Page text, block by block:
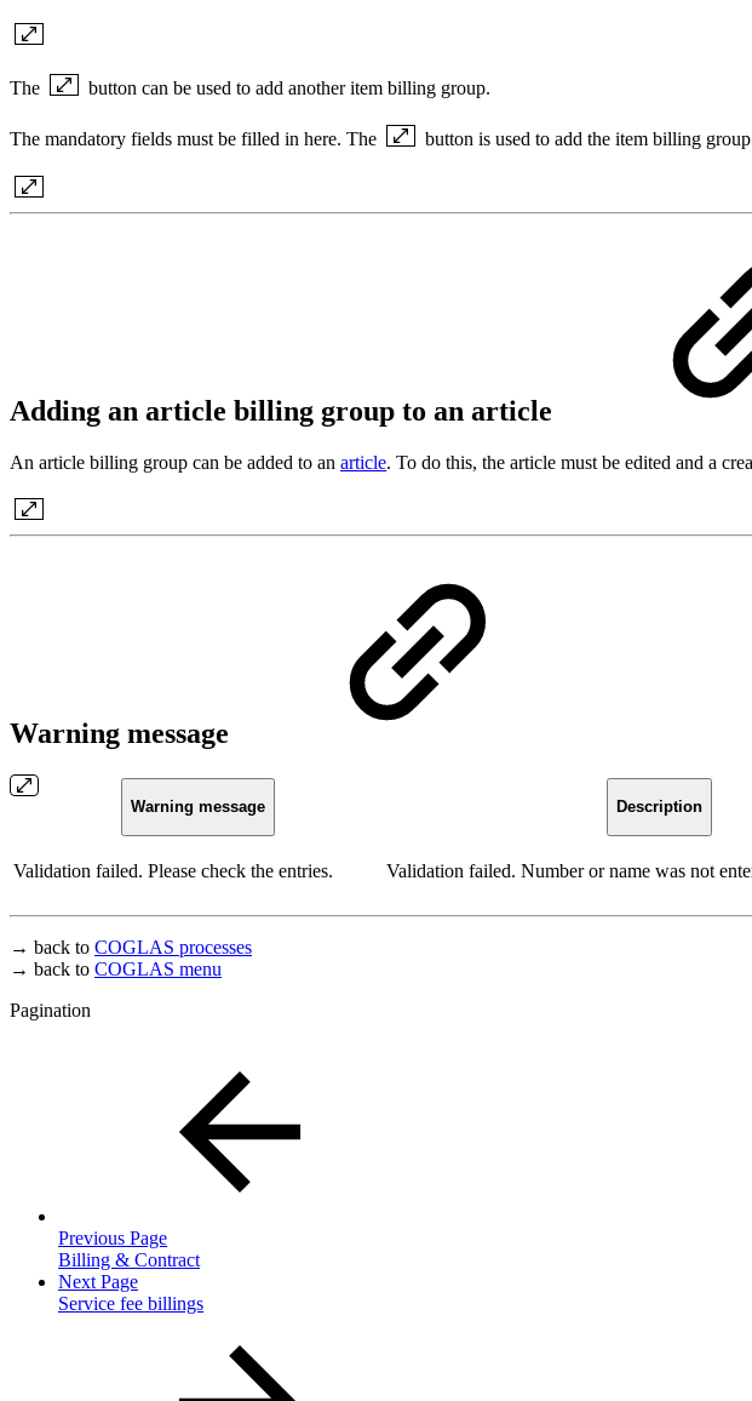
The button can be used to add another item billing group.
The mandatory fields must be filled in here. The button is used to add the item billing
Adding an article billing group to an article
An article billing group can be added to an article. To do this, the article must be edited and a
Warning message
Warning message Description
Validation failed. Please check the entries. Validation failed. Number or name was not
→ back to COGLAS processes
→ back to COGLAS menu
Pagination
Previous Page
Billing & Contract
Next Page
Service fee billings